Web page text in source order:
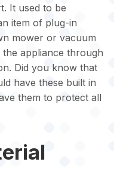
It used to be
item of plug-in
mower or vacuum
appliance through
Did you know that
have these built in
them to protect all